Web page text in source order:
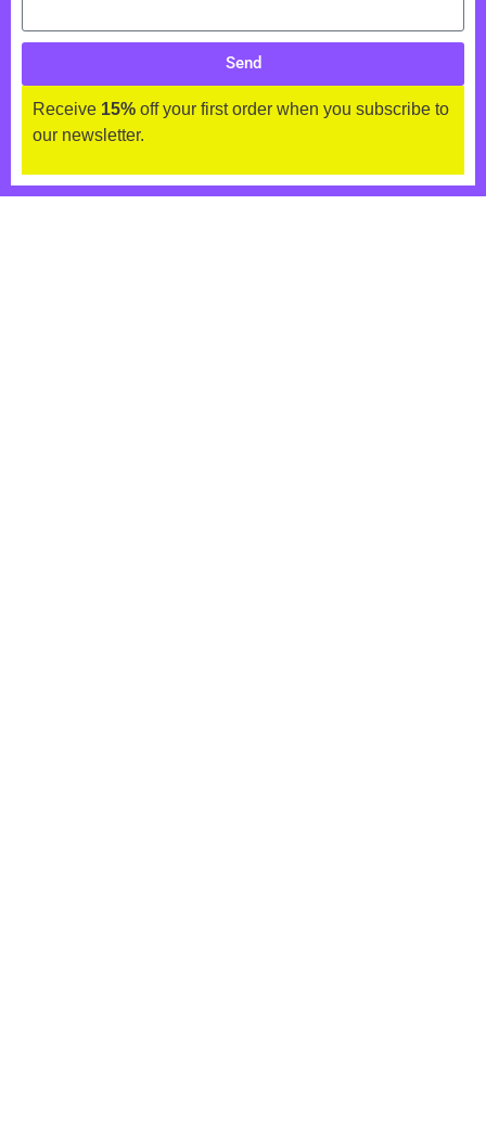
Send
Receive 15% off your first order when you subscribe to
our newsletter.